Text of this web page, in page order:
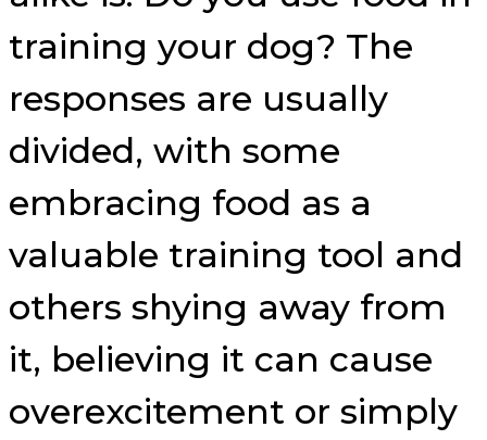
training your dog? The
responses are usually
divided, with some
embracing food as a
valuable training tool and
others shying away from
it, believing it can cause
overexcitement or simply